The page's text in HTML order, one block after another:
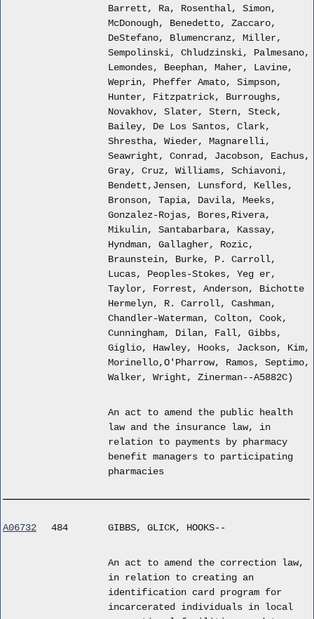
Barrett, Ra, Rosenthal, Simon,
McDonough, Benedetto, Zaccaro,
DeStefano, Blumencranz, Miller,
Sempolinski, Chludzinski, Palmesano,
Lemondes, Beephan, Maher, Lavine,
Weprin, Pheffer Amato, Simpson,
Hunter, Fitzpatrick, Burroughs,
Novakhov, Slater, Stern, Steck,
Bailey, De Los Santos, Clark,
Shrestha, Wieder, Magnarelli,
Seawright, Conrad, Jacobson, Eachus,
Gray, Cruz, Williams, Schiavoni,
Bendett,Jensen, Lunsford, Kelles,
Bronson, Tapia, Davila, Meeks,
Gonzalez-Rojas, Bores,Rivera,
Mikulin, Santabarbara, Kassay,
Hyndman, Gallagher, Rozic,
Braunstein, Burke, P. Carroll,
Lucas, Peoples-Stokes, Yeg er,
Taylor, Forrest, Anderson, Bichotte
Hermelyn, R. Carroll, Cashman,
Chandler-Waterman, Colton, Cook,
Cunningham, Dilan, Fall, Gibbs,
Giglio, Hawley, Hooks, Jackson, Kim,
Morinello,O'Pharrow, Ramos, Septimo,
Walker, Wright, Zinerman--A5882C)
An act to amend the public health
law and the insurance law, in
relation to payments by pharmacy
benefit managers to participating
pharmacies
A06732 484 GIBBS, GLICK, HOOKS--
An act to amend the correction law,
in relation to creating an
identification card program for
incarcerated individuals in local